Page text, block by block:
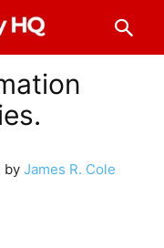
by James R. Cole